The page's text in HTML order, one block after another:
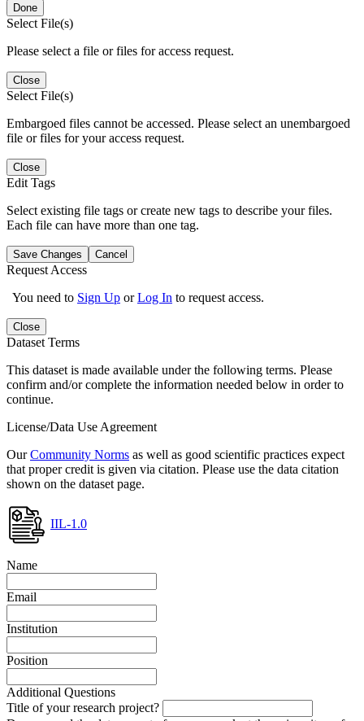
Done
Select File(s)
Please select a file or files for access request.
Close
Select File(s)
Embargoed files cannot be accessed. Please select an unembargoed
file or files for your access request.
Close
Edit Tags
Select existing file tags or create new tags to describe your files.
Each file can have more than one tag.
Save Changes Cancel
Request Access
You need to Sign Up orLog In to request access.
Close
Dataset Terms
This dataset is made available under the following terms. Please
confirm and/or complete the information needed below in order to
continue.
License/Data Use Agreement
OurCommunity Norms as well as good scientific practices expect
that proper credit is given via citation. Please use the data citation
shown on the dataset page.
IIL-1.0
Name
Email
Institution
Position
Additional Questions
Title of your research project?